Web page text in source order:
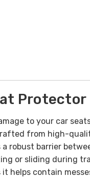
Protector
to your car
from high-
robust barrier
or sliding during
helps contain